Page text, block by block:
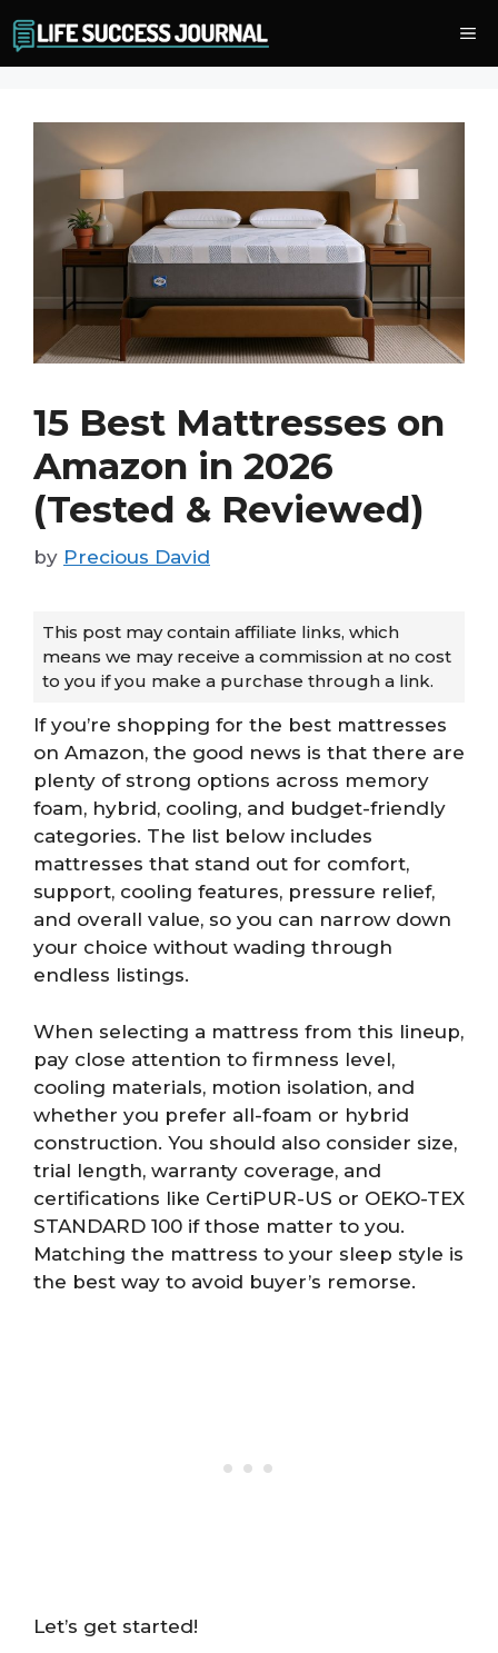
to
content
15 Best Mattresses on
Amazon in 2026
(Tested & Reviewed)
by Precious David
This post may contain affiliate links, which
means we may receive a commission at no cost
to you if you make a purchase through a link.
If you’re shopping for the best mattresses
on Amazon, the good news is that there are
plenty of strong options across memory
foam, hybrid, cooling, and budget-friendly
categories. The list below includes
mattresses that stand out for comfort,
support, cooling features, pressure relief,
and overall value, so you can narrow down
your choice without wading through
endless listings.
When selecting a mattress from this lineup,
pay close attention to firmness level,
cooling materials, motion isolation, and
whether you prefer all-foam or hybrid
construction. You should also consider size,
trial length, warranty coverage, and
certifications like CertiPUR-US or OEKO-TEX
STANDARD 100 if those matter to you.
Matching the mattress to your sleep style is
the best way to avoid buyer’s remorse.
Let’s get started!